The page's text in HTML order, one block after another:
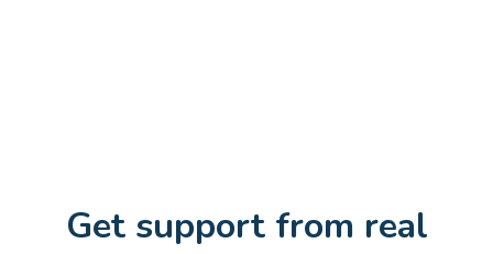
Get support from real